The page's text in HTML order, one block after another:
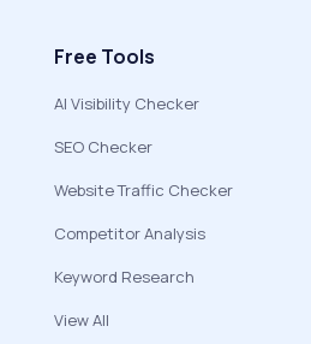
Free Tools
AI Visibility Checker
SEO Checker
Website Traffic Checker
Competitor Analysis
Keyword Research
View All